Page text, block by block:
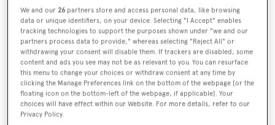
Bluewater Cat.
We and our 26 partners store and access personal data, like browsing
data or unique identifiers, on your device. Selecting "I Accept" enables
tracking technologies to support the purposes shown under "we and our
partners process data to provide," whereas selecting "Reject All" or
withdrawing your consent will disable them. If trackers are disabled, some
content and ads you see may not be as relevant to you. You can resurface
this menu to change your choices or withdraw consent at any time by
clicking the Manage Preferences link on the bottom of the webpage [or the
floating icon on the bottom-left of the webpage, if applicable]. Your
choices will have effect within our Website. For more details, refer to our
Privacy Policy.